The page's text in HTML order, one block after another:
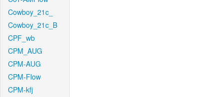
Cowboy_21c_
Cowboy_21c_B
CPF_wb
CPM_AUG
CPM-AUG
CPM-Flow
CPM-kfj